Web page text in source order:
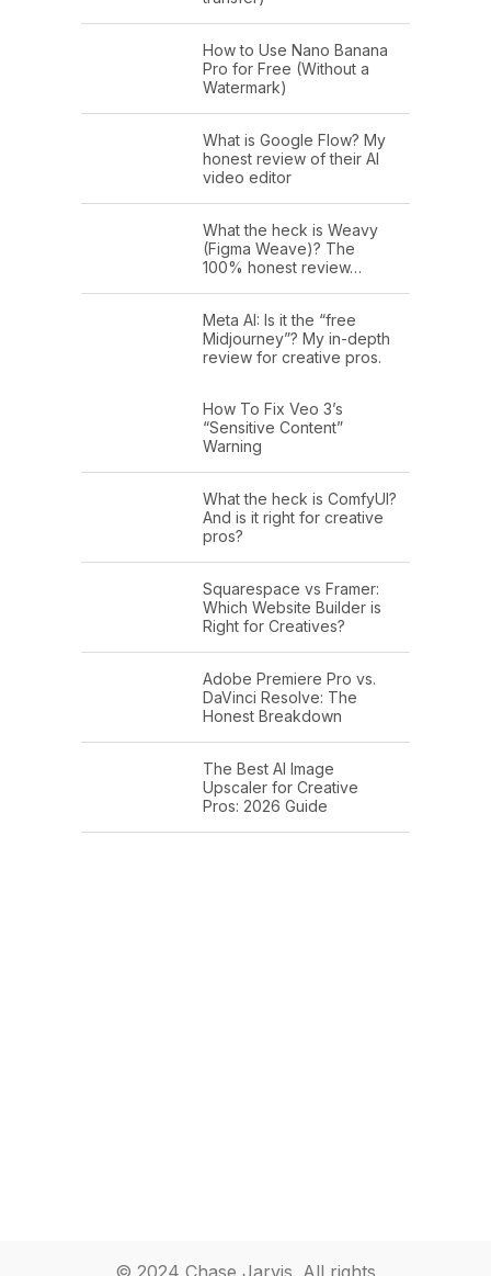
How to Use Nano Banana
Pro for Free (Without a
Watermark)
What is Google Flow? My
honest review of their AI
video editor
What the heck is Weavy
(Figma Weave)? The
100% honest review…
Meta AI: Is it the “free
Midjourney”? My in-depth
review for creative pros.
How To Fix Veo 3’s
“Sensitive Content”
Warning
What the heck is ComfyUI?
And is it right for creative
pros?
Squarespace vs Framer:
Which Website Builder is
Right for Creatives?
Adobe Premiere Pro vs.
DaVinci Resolve: The
Honest Breakdown
The Best AI Image
Upscaler for Creative
Pros: 2026 Guide